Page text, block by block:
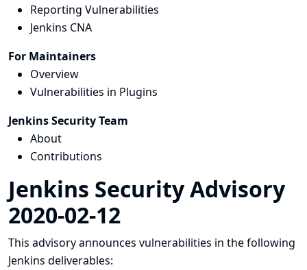
Reporting Vulnerabilities
Jenkins CNA
For Maintainers
Overview
Vulnerabilities in Plugins
Jenkins Security Team
About
Contributions
Jenkins Security Advisory
2020-02-12
This advisory announces vulnerabilities in the following
Jenkins deliverables: